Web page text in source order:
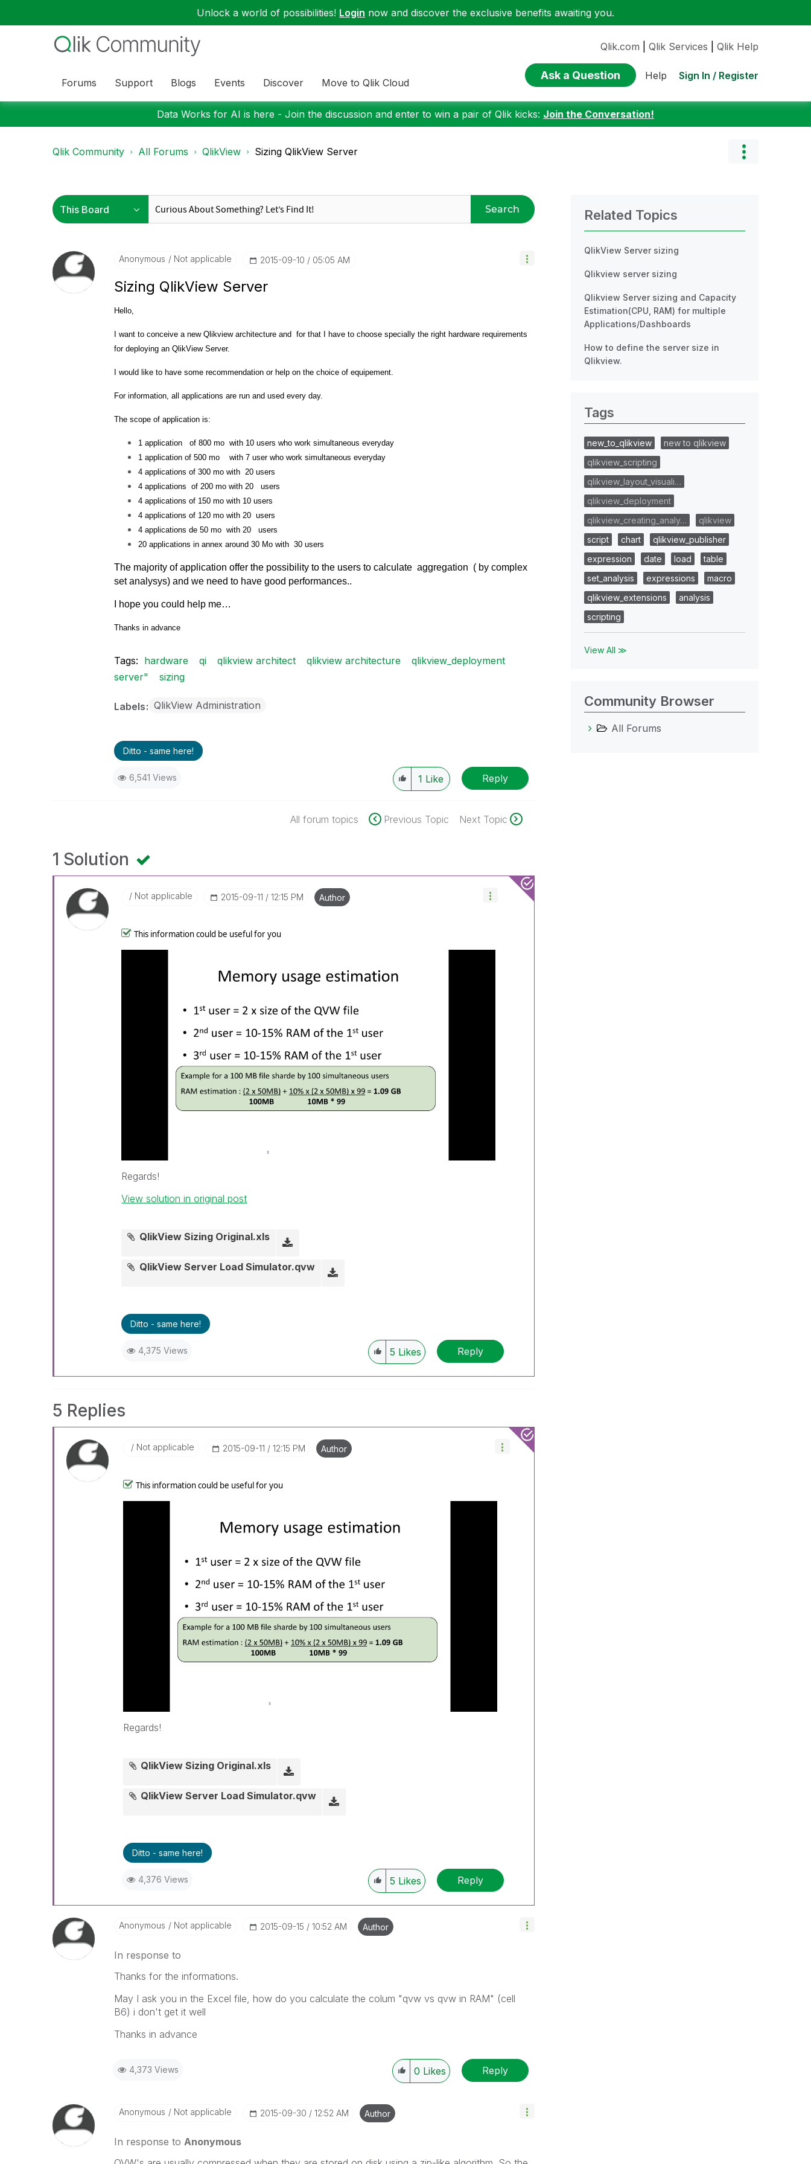
Unlock a world of possibilities! Login now and discover the exclusive benefits awaiting you.
Forums Support Blogs Events Discover Move to Qlik Cloud
Qlik.com Qlik Services Qlik Help
Ask a Question Help Sign In / Register
Data Works for AI is here - Join the discussion and enter to win a pair of Qlik kicks: Join the Conversation!
Qlik Community All Forums QlikView Sizing QlikView Server
Search
Anonymous Not applicable ‎2015-09-10 05:05 AM
Sizing QlikView Server
Hello,
I want to conceive a new Qlikview architecture and for that I have to choose specially the right hardware requirements
for deploying an QlikView Server.
I would like to havesomerecommendation or help on the choice of equipement.
For information, all applications are run and used every day.
The scope of application is:
1 application of 800 mo with 10 users who work simultaneous everyday
1 application of 500 mo with 7 user who work simultaneous everyday
4 applications of 300 mo with 20 users
4 applications of 200 mo with 20 users
4 applications of 150 mo with 10 users
4 applications of 120 mo with 20 users
4 applications de 50 mo with 20 users
20 applications in annex around 30 Mo with 30 users
The majority of application offer the possibility to the users to calculate aggregation ( by complex
set analysys) and we need to have good performances..
I hope you could help me…
Thanks in advance
Tags: hardware qi qlikview architect qlikview architecture
qlikview_deployment
server"
sizing
Labels QlikView Administration
Ditto - same here!
6,541 Views 1 Like Reply
All forum topics Previous Topic Next Topic
1 Solution
Not applicable ‎2015-09-11 12:15 PM Author
This information could be useful for you
Regards!
View solution in original post
QlikView Sizing Original.xls
QlikView Server Load Simulator.qvw
Ditto - same here!
4,375 Views 5 Likes Reply
5 Replies
Not applicable ‎2015-09-11 12:15 PM Author
This information could be useful for you
Regards!
QlikView Sizing Original.xls
QlikView Server Load Simulator.qvw
Ditto - same here!
4,376 Views 5 Likes Reply
Anonymous Not applicable ‎2015-09-15 10:52 AM Author
In response to
Thanks for the informations.
May I ask you in the Excel file, how do you calculate the colum "qvw vs qvw in RAM" (cell
B6) i don't get it well
Thanks in advance
4,373 Views 0 Likes Reply
Anonymous Not applicable ‎2015-09-30 12:52 AM Author
In response to Anonymous
Related Topics
QlikView Server sizing
Qlikview server sizing
Qlikview Server sizing and Capacity
Estimation(CPU, RAM) for multiple
Applications/Dashboards
How to define the server size in
Qlikview.
Tags
new_to_qlikview
new to qlikview
qlikview_scripting
qlikview_layout_visuali…
qlikview_deployment
qlikview_creating_analy…
qlikview
script
chart
qlikview_publisher
expression
date load
table
set_analysis
expressions
macro
qlikview_extensions
analysis
scripting
View All ≫
Community Browser
All Forums